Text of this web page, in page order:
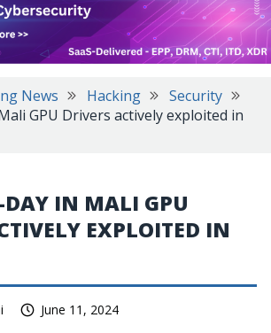
News Hacking
Security
GPU Drivers actively exploited in
DAY IN MALI GPU
EXPLOITED IN
June 11, 2024